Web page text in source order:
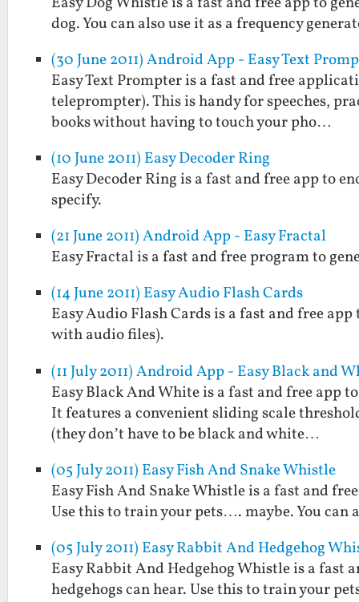
dog. You can also use it as a frequency
(30 June 2011) Android App - Easy Text
Easy Text Prompter is a fast and free
teleprompter). This is handy for speeches,
books without having to touch your pho…
(10 June 2011) Easy Decoder Ring
Easy Decoder Ring is a fast and free app to
specify.
(21 June 2011) Android App - Easy Fractal
Easy Fractal is a fast and free program to
(14 June 2011) Easy Audio Flash Cards
Easy Audio Flash Cards is a fast and free
with audio files).
(11 July 2011) Android App - Easy Black and
Easy Black And White is a fast and free app
It features a convenient sliding scale
(they don’t have to be black and white…
(05 July 2011) Easy Fish And Snake Whistle
Easy Fish And Snake Whistle is a fast and
Use this to train your pets…. maybe. You can
(05 July 2011) Easy Rabbit And Hedgehog
Easy Rabbit And Hedgehog Whistle is a fast
hedgehogs can hear. Use this to train your